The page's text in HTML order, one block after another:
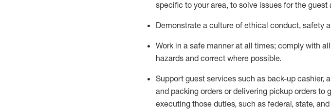
specific to your area, to solve issues for the guest
Demonstrate a culture of ethical conduct, safety
Work in a safe manner at all times; comply with
hazards and correct where possible.
Support guest services such as back-up cashier,
and packing orders ordelivering pickup orders to
executing those duties, such as federal, state,